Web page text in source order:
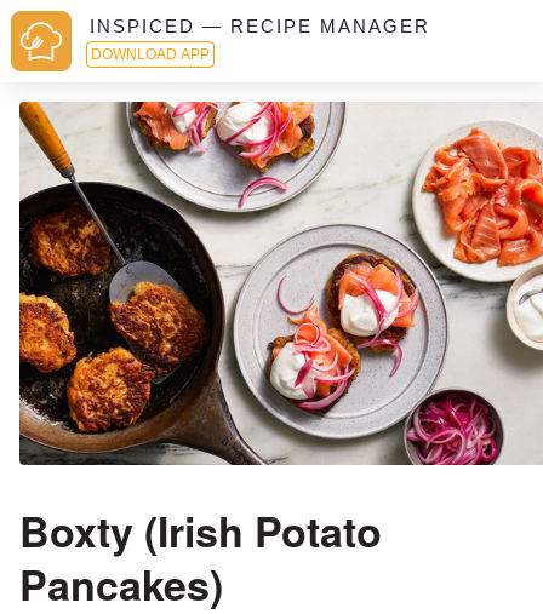
INSPICED — RECIPE MANAGER
DOWNLOAD APP
Boxty (Irish Potato
Pancakes)